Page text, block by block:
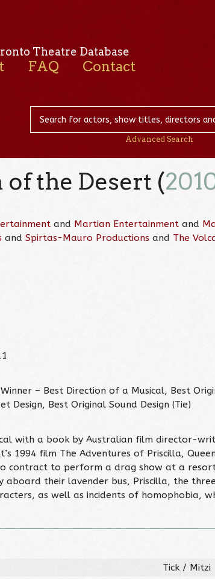
Theatre Database
FAQ Contact
Advanced Search
the Desert (
and Martian Entertainment and
andSpirtas-Mauro Productions and The
– Best Direction of a Musical, Best
Design, Best Original Sound Design (Tie)
with a book by Australian film director-
1994 film The Adventures of Priscilla,
contract to perform a drag show at a
aboard their lavender bus, Priscilla, the
as well as incidents of homophobia,
Tick / Mitzi